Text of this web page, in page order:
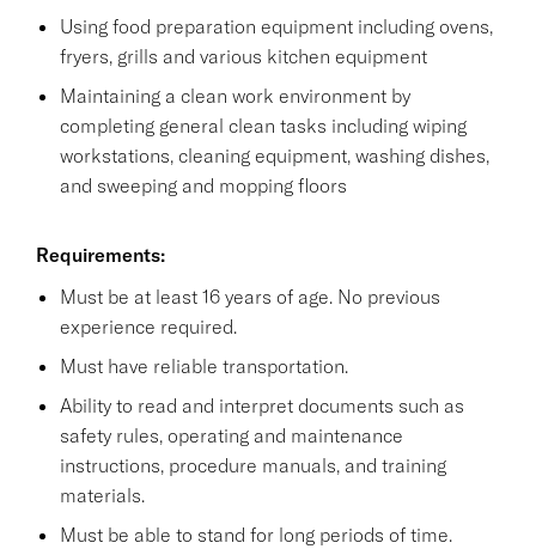
Using food preparation equipment including ovens,
fryers, grills and various kitchen equipment
Maintaining a clean work environment by
completing general clean tasks including wiping
workstations, cleaning equipment, washing dishes,
and sweeping and mopping floors
Requirements:
Must be at least 16 years of age. No previous
experience required.
Must have reliable transportation.
Ability to read and interpret documents such as
safety rules, operating and maintenance
instructions, procedure manuals, and training
materials.
Must be able to stand for long periods of time.